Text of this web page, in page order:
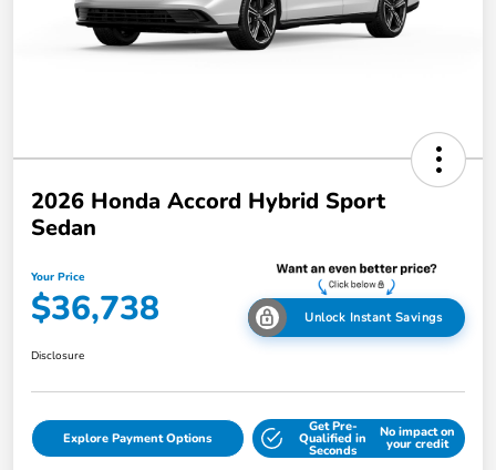
2026 Honda Accord Hybrid Sport
Sedan
Your Price
$36,738 Unlock Instant Savings
Disclosure
Explore Payment Options
Get Pre-
Qualified in
Seconds
No impact on
your credit